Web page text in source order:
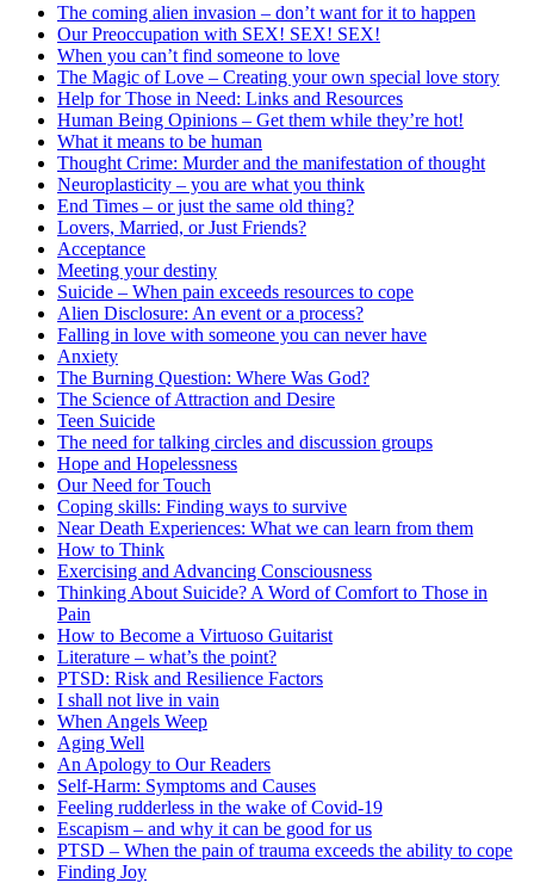
The coming alien invasion – don’t want for it to happen
Our Preoccupation with SEX! SEX! SEX!
When you can’t find someone to love
The Magic of Love – Creating your own special love story
Help for Those in Need: Links and Resources
Human Being Opinions – Get them while they’re hot!
What it means to be human
Thought Crime: Murder and the manifestation of thought
Neuroplasticity – you are what you think
End Times – or just the same old thing?
Lovers, Married, or Just Friends?
Acceptance
Meeting your destiny
Suicide – When pain exceeds resources to cope
Alien Disclosure: An event or a process?
Falling in love with someone you can never have
Anxiety
The Burning Question: Where Was God?
The Science of Attraction and Desire
Teen Suicide
The need for talking circles and discussion groups
Hope and Hopelessness
Our Need for Touch
Coping skills: Finding ways to survive
Near Death Experiences: What we can learn from them
How to Think
Exercising and Advancing Consciousness
Thinking About Suicide? A Word of Comfort to Those in
Pain
How to Become a Virtuoso Guitarist
Literature – what’s the point?
PTSD: Risk and Resilience Factors
I shall not live in vain
When Angels Weep
Aging Well
An Apology to Our Readers
Self-Harm: Symptoms and Causes
Feeling rudderless in the wake of Covid-19
Escapism – and why it can be good for us
PTSD – When the pain of trauma exceeds the ability to cope
Finding Joy